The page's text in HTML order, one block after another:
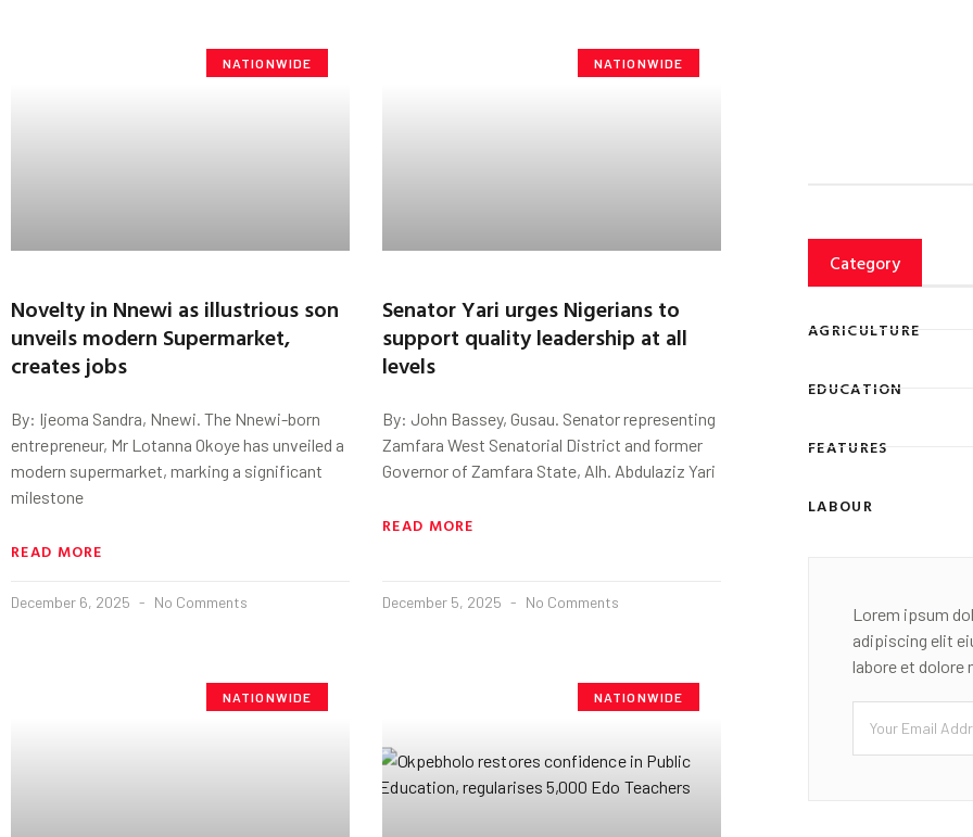
NATIONWIDE
Novelty in Nnewi as illustrious son
unveils modern Supermarket,
creates jobs
By: Ijeoma Sandra, Nnewi. The Nnewi-born
entrepreneur, Mr Lotanna Okoye has unveiled a
modern supermarket, marking a significant
milestone
READ MORE
December 6, 2025 No Comments
NATIONWIDE
Senator Yari urges Nigerians to
support quality leadership at all
levels
By: John Bassey, Gusau. Senator representing
Zamfara West Senatorial District and former
Governor of Zamfara State, Alh. Abdulaziz Yari
READ MORE
December 5, 2025 No Comments
NATIONWIDE NATIONWIDE
Category
AGRICULTURE
EDUCATION
FEATURES
LABOUR
Lorem ipsum
adipiscing elit
labore et dolore